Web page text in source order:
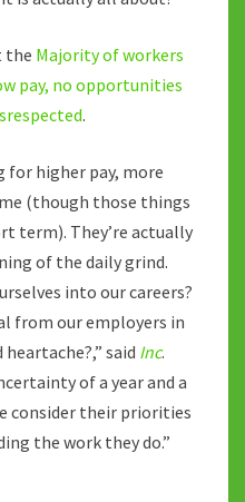
the Majority of workers
pay, no opportunities
.
for higher pay, more
(though those things
term). They’re actually
of the daily grind.
into our careers?
from our employers in
said Inc.
of a year and a
consider their priorities
the work they do.”